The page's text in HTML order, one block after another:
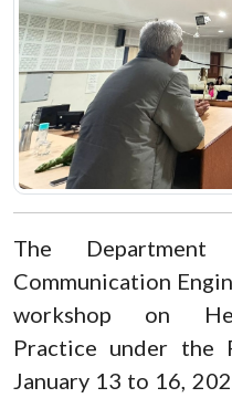
The
Communication
workshop on
Practice under
January 13 to 16,